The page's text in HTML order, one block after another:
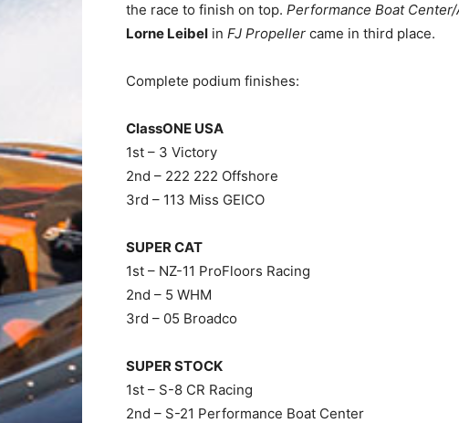
the race to finish on top. Performance Boat
Lorne Leibel in FJ Propeller came in third place.
Complete podium finishes:
ClassONE USA
1st – 3 Victory
2nd – 222 222 Offshore
3rd – 113 Miss GEICO
SUPER CAT
1st – NZ-11 ProFloors Racing
2nd – 5 WHM
3rd – 05 Broadco
SUPER STOCK
1st – S-8 CR Racing
2nd – S-21 Performance Boat Center